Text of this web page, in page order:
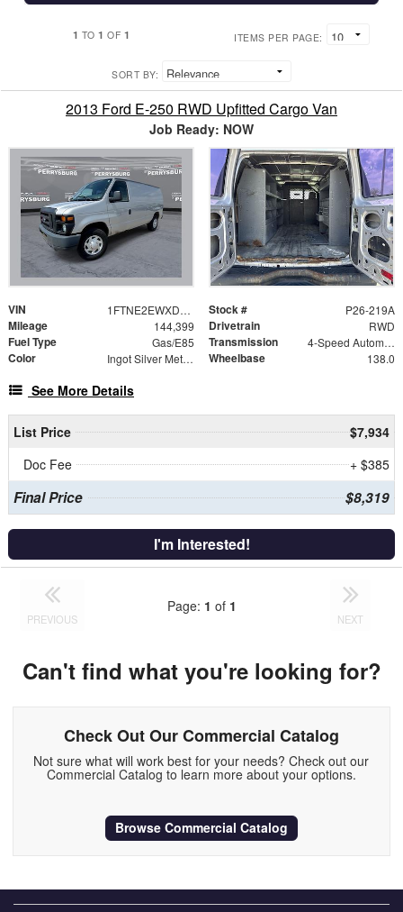
1 TO1 OF 1 ITEMS PER PAGE:
SORT BY:
2013 Ford E-250 RWD Upfitted Cargo Van
Job Ready: NOW
VIN 1FTNE2EWXDDB28213 Stock # P26-219A
Mileage 144,399 Drivetrain RWD
Fuel Type Gas/E85 Transmission 4-Speed Automatic with Overdrive
Color Ingot Silver Metallic Wheelbase 138.0
See More Details
List Price
$7,934
Doc Fee
+ $385
Final Price $8,319
I'm Interested!
PREVIOUS
Page: 1 of 1
NEXT
Can't find what you're looking for?
Check Out Our Commercial Catalog
Not sure what will work best for your needs? Check out our
Commercial Catalog to learn more about your options.
Browse Commercial Catalog